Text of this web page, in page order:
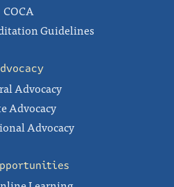
COCA
Guidelines
Advocacy
Advocacy
Advocacy